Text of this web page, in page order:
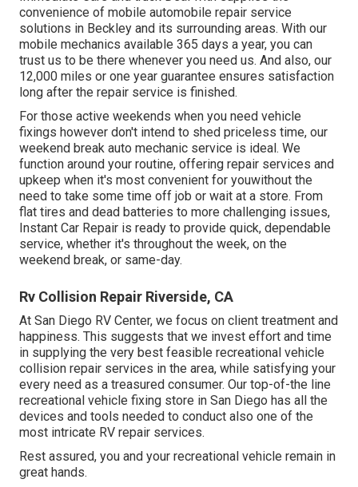
convenience of mobile automobile repair service
solutions in Beckley and its surrounding areas. With our
mobile mechanics available 365 days a year, you can
trust us to be there whenever you need us. And also, our
12,000 miles or one year guarantee ensures satisfaction
long after the repair service is finished.
For those active weekends when you need vehicle
fixings however don't intend to shed priceless time, our
weekend break auto mechanic service is ideal. We
function around your routine, offering repair services and
upkeep when it's most convenient for youwithout the
need to take some time off job or wait at a store. From
flat tires and dead batteries to more challenging issues,
Instant Car Repair is ready to provide quick, dependable
service, whether it's throughout the week, on the
weekend break, or same-day.
Rv Collision Repair Riverside, CA
At San Diego RV Center, we focus on client treatment and
happiness. This suggests that we invest effort and time
in supplying the very best feasible recreational vehicle
collision repair services in the area, while satisfying your
every need as a treasured consumer. Our top-of-the line
recreational vehicle fixing store in San Diego has all the
devices and tools needed to conduct also one of the
most intricate RV repair services.
Rest assured, you and your recreational vehicle remain in
great hands.